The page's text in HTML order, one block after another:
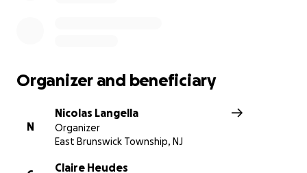
Organizer and beneficiary
N
Nicolas Langella
Organizer
East Brunswick Township, NJ
Claire Heudes